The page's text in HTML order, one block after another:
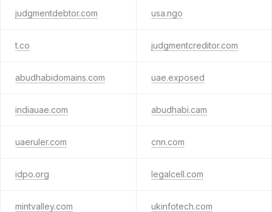
judgmentdebtor.com usa.ngo
t.co judgmentcreditor.com
abudhabidomains.com uae.exposed
indiauae.com abudhabi.cam
uaeruler.com cnn.com
idpo.org legalcell.com
mintvalley.com ukinfotech.com